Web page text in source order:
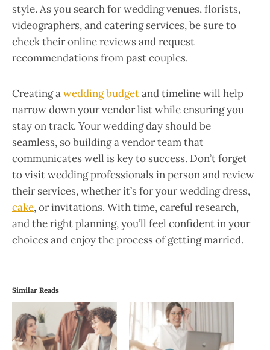
style. As you search for wedding venues, florists,
videographers, and catering services, be sure to
check their online reviews and request
recommendations from past couples.
Creating awedding budgetand timeline will help
narrow down your vendor list while ensuring you
stay on track. Your wedding day should be
seamless, so building a vendor team that
communicates well is key to success. Don’t forget
to visit wedding professionals in person and review
their services, whether it’s for your wedding dress,
cake, or invitations. With time, careful research,
and the right planning, you’ll feel confident in your
choices and enjoy the process of getting married.
Similar Reads